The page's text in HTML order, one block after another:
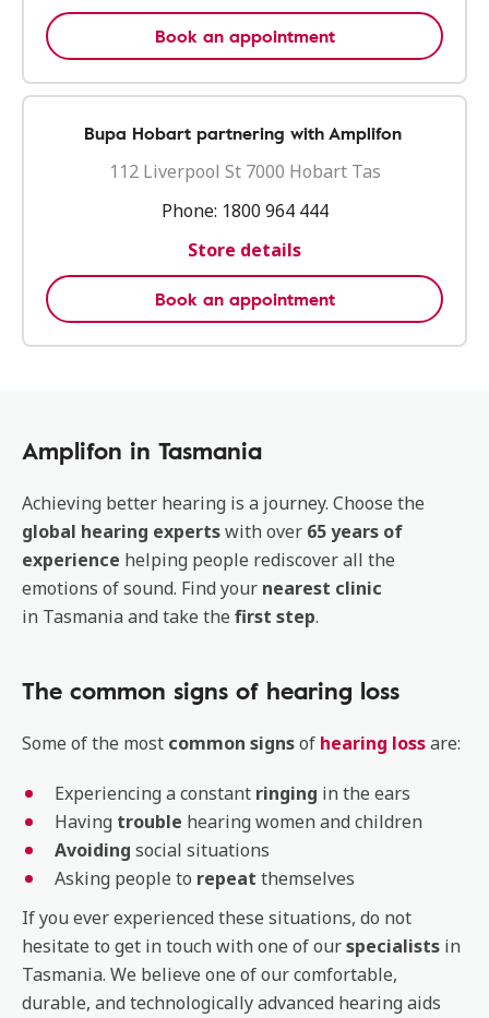
Book an appointment
Bupa Hobart partnering with Amplifon
112 Liverpool St 7000 Hobart Tas
Phone: 1800 964 444
Store details
Book an appointment
Amplifon in Tasmania
Achieving better hearing is a journey. Choose the
global hearing expertswith over 65 years of
experience helping people rediscover all the
emotions of sound. Find your nearest clinic
in Tasmania and take the first step.
The common signs of hearing loss
Some of the most common signsof hearing lossare:
Experiencing a constant ringing in the ears
Having trouble hearing women and children
Avoiding social situations
Asking people to repeat themselves
If you ever experienced these situations, do not
hesitate to get in touch with one of ourspecialists in
Tasmania. We believe one of our comfortable,
durable, and technologically advanced hearing aids